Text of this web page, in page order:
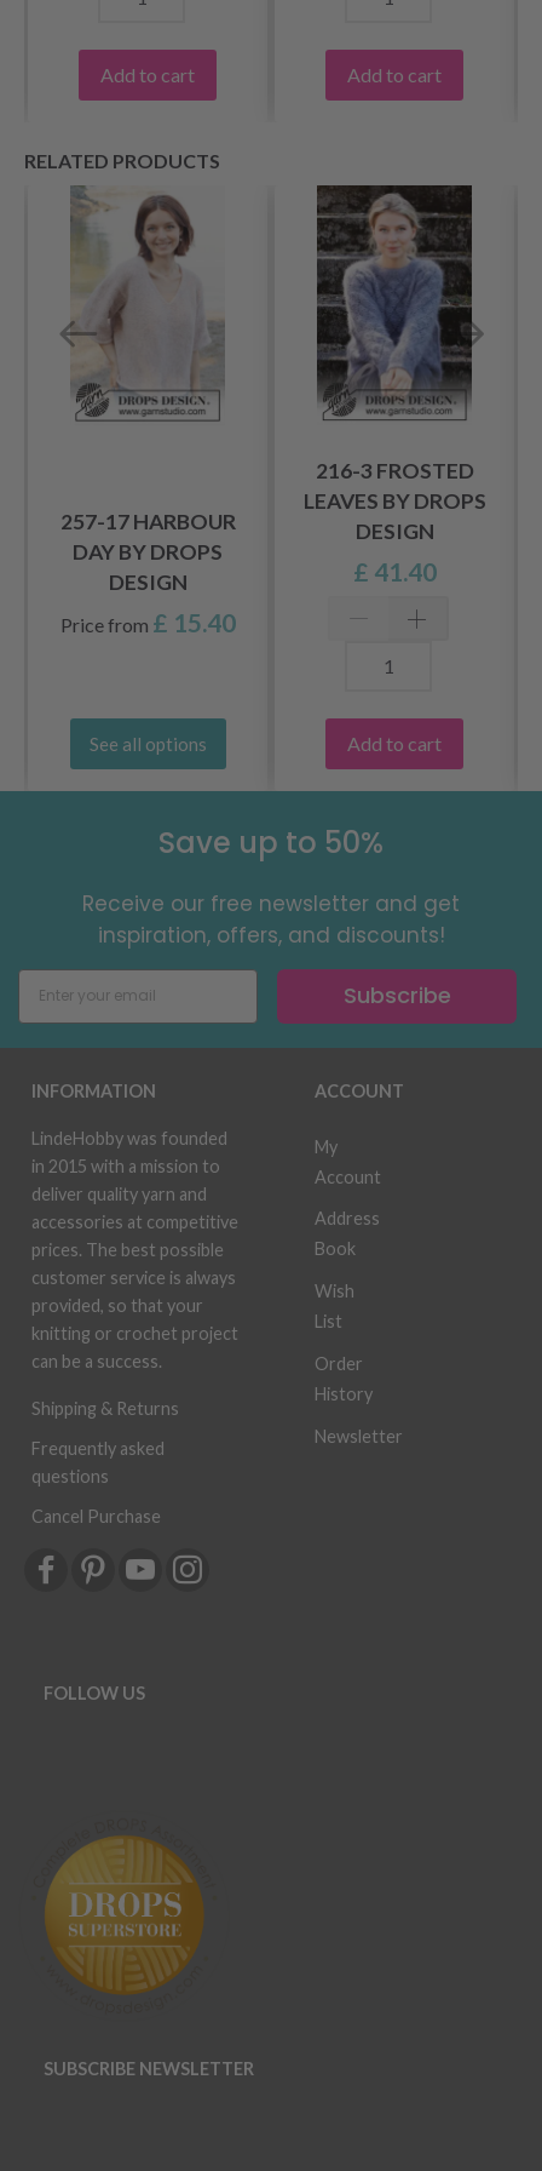
Add to cart Add to cart
RELATED PRODUCTS
257-17 HARBOUR
DAY BY DROPS
DESIGN
Price from £ 15.40
See all options
216-3 FROSTED
LEAVES BY DROPS
DESIGN
£ 41.40
Add to cart
Save up to 50%
Receive our free newsletter and get
inspiration, offers, and discounts!
Subscribe
INFORMATION
LindeHobby was founded
in 2015 with a mission to
deliver quality yarn and
accessories at competitive
prices. The best possible
customer service is always
provided, so that your
knitting or crochet project
can be a success.
Shipping & Returns
Frequently asked
questions
Cancel Purchase
ACCOUNT
My
Account
Address
Book
Wish
List
Order
History
Newsletter
FOLLOW US
SUBSCRIBE NEWSLETTER